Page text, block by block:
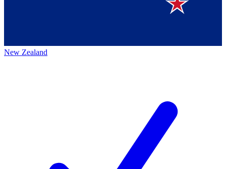
New Zealand